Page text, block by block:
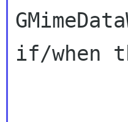
if/when